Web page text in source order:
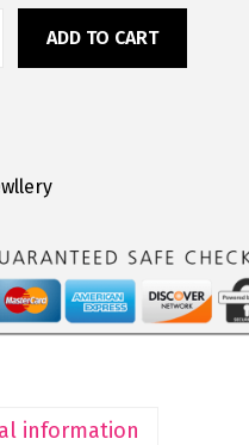
ADD TO CART
information